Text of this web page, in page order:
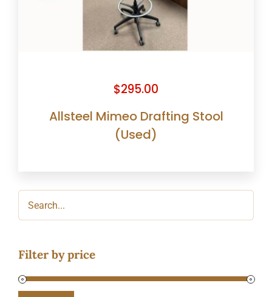
$295.00
Allsteel Mimeo Drafting Stool
(Used)
Filter by price